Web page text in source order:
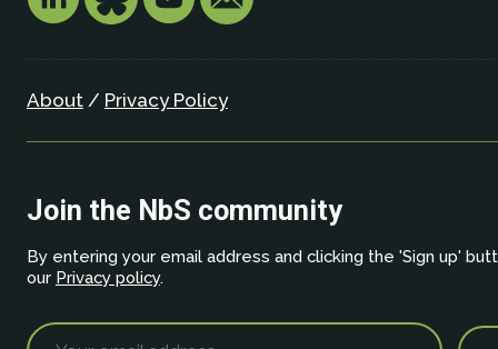
About/ Privacy Policy
Join the NbS community
By entering your email address and clicking the 'Sign up'
our Privacy policy.